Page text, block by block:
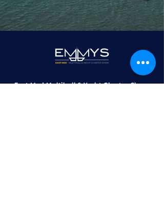
East Med Multihull & Yacht Charter Show